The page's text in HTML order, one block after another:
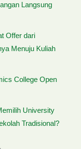
Langsung
Offer dari
Menuju Kuliah
College Open
University
Tradisional?